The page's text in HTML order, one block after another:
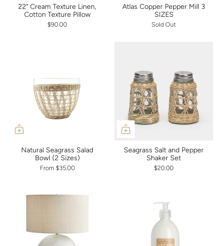
22" Cream Texture Linen,
Cotton Texture Pillow
$90.00
Atlas Copper Pepper Mill 3
SIZES
Sold Out
Natural Seagrass Salad
Bowl (2 Sizes)
From $35.00
Seagrass Salt and Pepper
Shaker Set
$20.00